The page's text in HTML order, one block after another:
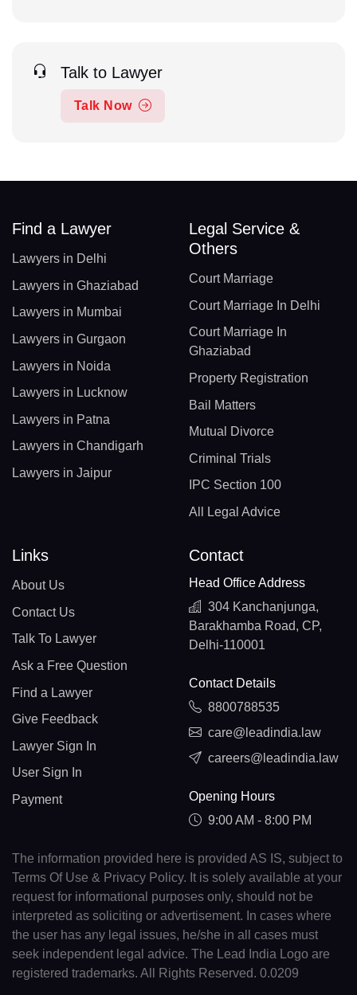
Talk to Lawyer
Talk Now
Find a Lawyer
Lawyers in Delhi
Lawyers in Ghaziabad
Lawyers in Mumbai
Lawyers in Gurgaon
Lawyers in Noida
Lawyers in Lucknow
Lawyers in Patna
Lawyers in Chandigarh
Lawyers in Jaipur
Legal Service &
Others
Court Marriage
Court Marriage In Delhi
Court Marriage In
Ghaziabad
Property Registration
Bail Matters
Mutual Divorce
Criminal Trials
IPC Section 100
All Legal Advice
Links
About Us
Contact Us
Talk To Lawyer
Ask a Free Question
Find a Lawyer
Give Feedback
Lawyer Sign In
User Sign In
Payment
Contact
Head Office Address
304 Kanchanjunga,
Barakhamba Road, CP,
Delhi-110001
Contact Details
8800788535
care@leadindia.law
careers@leadindia.law
Opening Hours
9:00 AM - 8:00 PM
The information provided here is provided AS IS, subject to
Terms Of Use & Privacy Policy. It is solely available at your
request for informational purposes only, should not be
interpreted as soliciting or advertisement. In cases where
the user has any legal issues, he/she in all cases must
seek independent legal advice. The Lead India Logo are
registered trademarks. All Rights Reserved. 0.0209